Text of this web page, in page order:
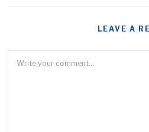
LEAVE A